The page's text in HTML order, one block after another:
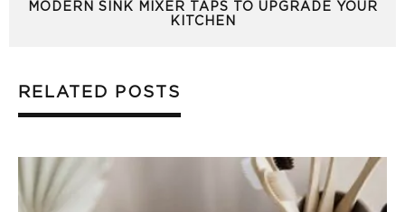
MODERN SINK MIXER TAPS TO UPGRADE YOUR
KITCHEN
RELATED POSTS